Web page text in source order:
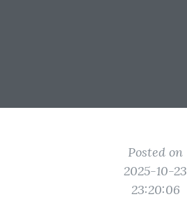
Posted on
2025-10-23
23:20:06